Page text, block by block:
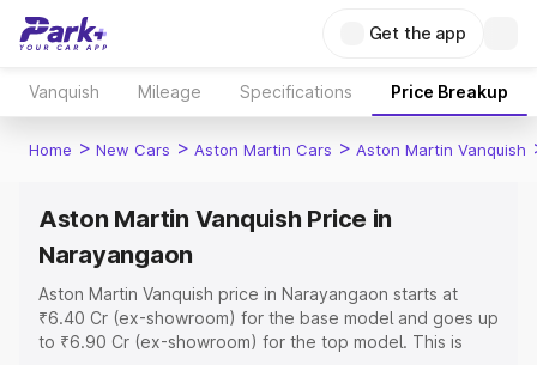
Get the app
Vanquish Mileage Specifications Price Breakup
Home > New Cars > Aston Martin Cars > Aston Martin Vanquish
Aston Martin Vanquish Price in
Narayangaon
Aston Martin Vanquish price in Narayangaon starts at
₹6.40 Cr (ex-showroom) for the base model and goes up
to ₹6.90 Cr (ex-showroom) for the top model. This is